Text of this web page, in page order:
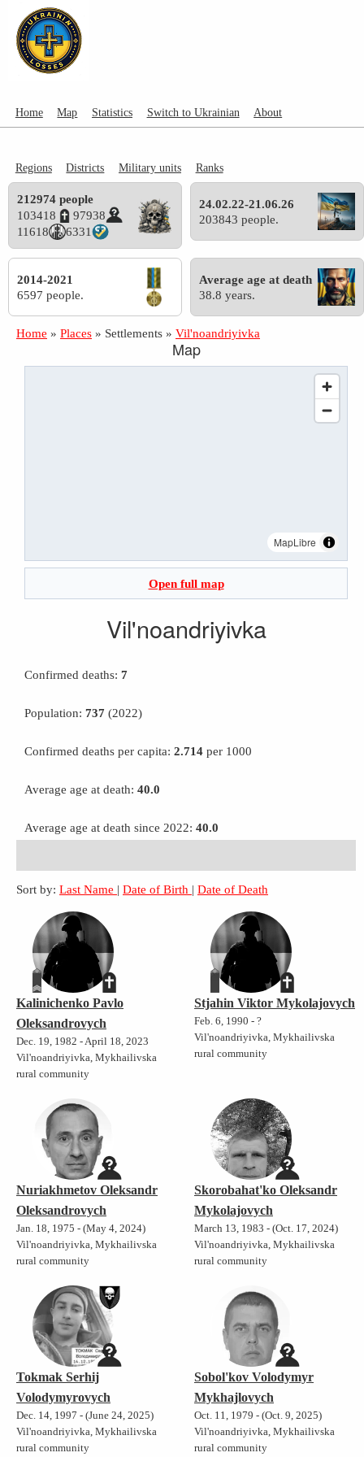
Home Map Statistics Switch to Ukrainian About
Regions Districts Military units Ranks
212974 people
103418
97938
11618
6331
24.02.22-21.06.26
203843 people.
2014-2021
6597 people.
Average age at death
38.8 years.
Home » Places » Settlements » Vil'noandriyivka
Map
MapLibre
Open full map
Vil'noandriyivka
Confirmed deaths: 7
Population: 737 (2022)
Confirmed deaths per capita: 2.714 per 1000
Average age at death: 40.0
Average age at death since 2022: 40.0
Sort by: Last Name | Date of Birth | Date of Death
Kalinichenko Pavlo
Oleksandrovych
Dec. 19, 1982 - April 18, 2023
Vil'noandriyivka, Mykhailivska
rural community
Stjahin Viktor Mykolajovych
Feb. 6, 1990 - ?
Vil'noandriyivka, Mykhailivska
rural community
Nuriakhmetov Oleksandr
Oleksandrovych
Jan. 18, 1975 - (May 4, 2024)
Vil'noandriyivka, Mykhailivska
rural community
Skorobahat'ko Oleksandr
Mykolajovych
March 13, 1983 - (Oct. 17, 2024)
Vil'noandriyivka, Mykhailivska
rural community
Tokmak Serhij
Volodymyrovych
Dec. 14, 1997 - (June 24, 2025)
Vil'noandriyivka, Mykhailivska
rural community
Sobol'kov Volodymyr
Mykhajlovych
Oct. 11, 1979 - (Oct. 9, 2025)
Vil'noandriyivka, Mykhailivska
rural community